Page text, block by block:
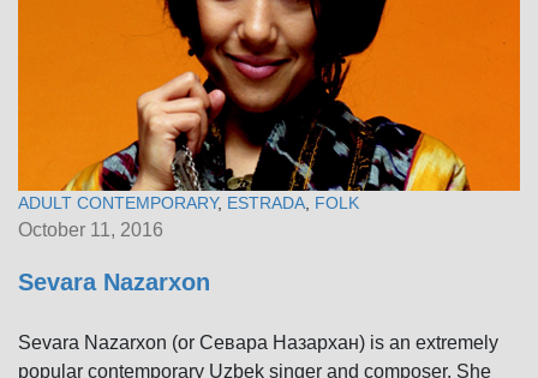
ADULT CONTEMPORARY, ESTRADA FOLK
October 11, 2016
Sevara Nazarxon
Sevara Nazarxon (or Севара Назархан) is an extremely
popular contemporary Uzbek singer and composer. She